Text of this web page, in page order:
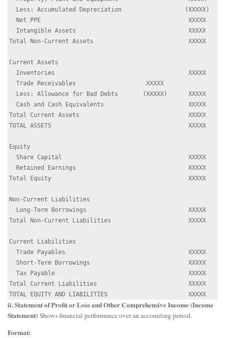
Total Non-Current Assets                           XXXXX
Current Assets
Total Current Assets                               XXXXX
TOTAL ASSETS                                       XXXXX
Equity
Total Equity                                       XXXXX
Non-Current Liabilities
Total Non-Current Liabilities                      XXXXX
Current Liabilities
Total Current Liabilities                          XXXXX
ii. Statement of Profit or Loss and Other Comprehensive Income (Income
Statement) Shows financial performance over an accounting period.
Format: